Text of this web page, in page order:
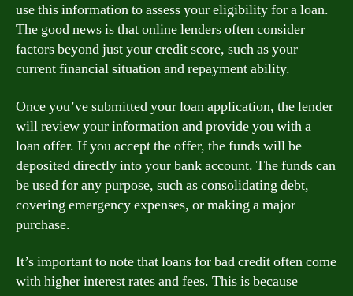
use this information to assess your eligibility for a loan.
The good news is that online lenders often consider
factors beyond just your credit score, such as your
current financial situation and repayment ability.
Once you’ve submitted your loan application, the lender
will review your information and provide you with a
loan offer. If you accept the offer, the funds will be
deposited directly into your bank account. The funds can
be used for any purpose, such as consolidating debt,
covering emergency expenses, or making a major
purchase.
It’s important to note that loans for bad credit often come
with higher interest rates and fees. This is because